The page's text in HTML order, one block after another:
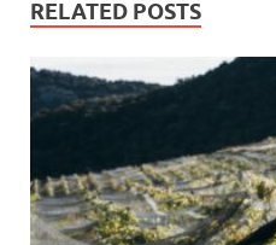
RELATED POSTS